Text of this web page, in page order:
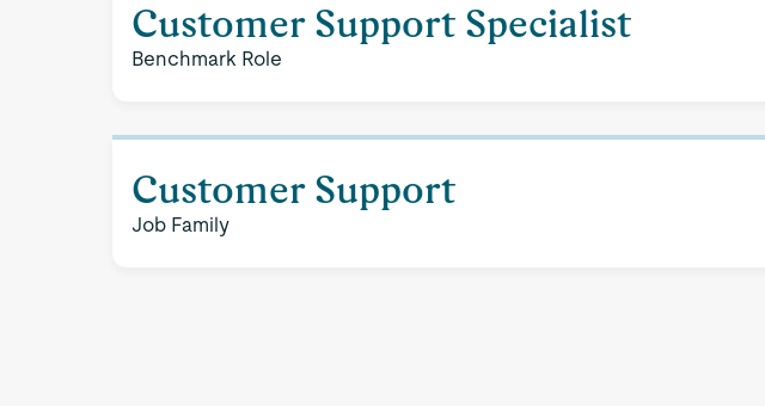
Customer Support Specialist
Benchmark Role
Customer Support
Job Family